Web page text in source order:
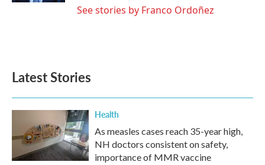
See stories by Franco Ordoñez
Latest Stories
Health
As measles cases reach 35-year high,
NH doctors consistent on safety,
importance of MMR vaccine